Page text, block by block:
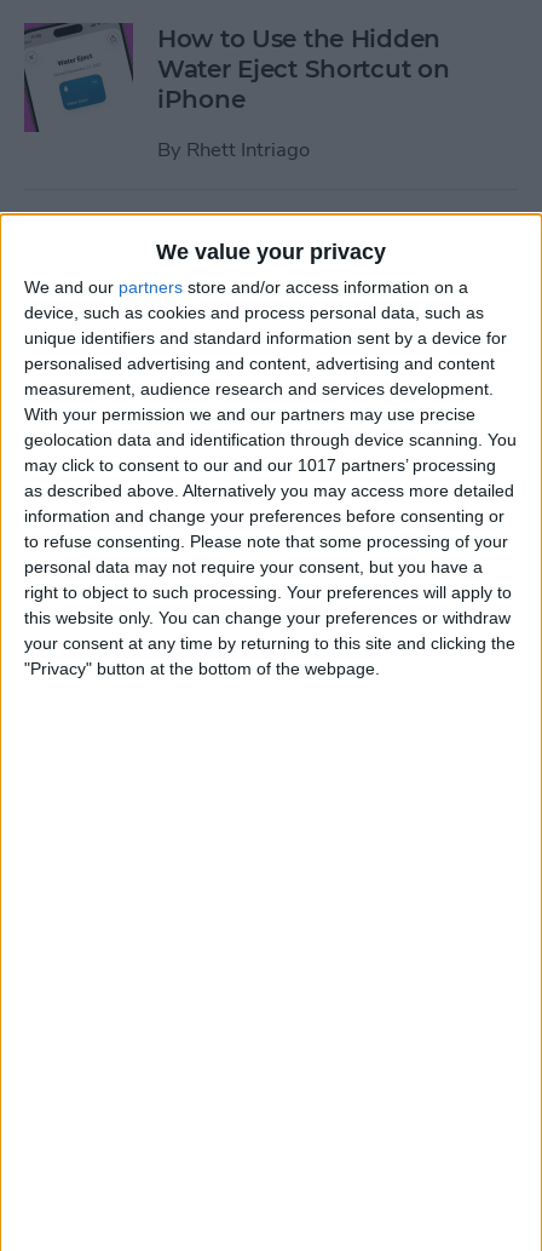
We value your privacy
We and our partners store and/or access information on a
device, such as cookies and process personal data, such as
unique identifiers and standard information sent by a device for
personalised advertising and content, advertising and content
measurement, audience research and services development.
With your permission we and our partners may use precise
geolocation data and identification through device scanning. You
may click to consent to our and our 1017 partners’ processing
as described above. Alternatively you may access more detailed
information and change your preferences before consenting or
to refuse consenting. Please note that some processing of your
personal data may not require your consent, but you have a
right to object to such processing. Your preferences will apply to
this website only. You can change your preferences or withdraw
your consent at any time by returning to this site and clicking the
"Privacy" button at the bottom of the webpage.
How to Use the Hidden
Water Eject Shortcut on
iPhone
By Rhett Intriago
Keep Turning On Randomly
on My iPhone
ByOlena Kagui
How to Track Steps on
iPhone & iPad
ByLeanne Hays
How to Copy a Note on
iPhone in Just 3 Steps
ByRachel Needell